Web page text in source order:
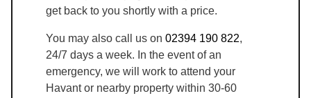
get back to you shortly with a price.
You may also call us on 02394 190 822,
24/7 days a week. In the event of an
emergency, we will work to attend your
Havant or nearby property within 30-60